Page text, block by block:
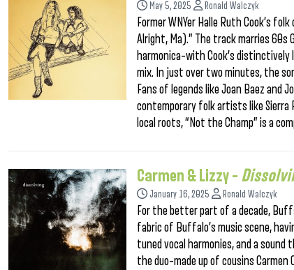
May 5, 2025 Ronald Walczyk
Former WNYer Halle Ruth Cook’s
Alright, Ma).” The track marries
harmonica–with Cook’s
mix. In just over two minutes, the
Fans of legends like Joan Baez
contemporary folk artists like Sierra
local roots, “Not the Champ” is a
Carmen & Lizzy –
January 16, 2025 Ronald Walczyk
For the better part of a decade,
fabric of Buffalo’s music scene,
tuned vocal harmonies, and a
the duo–made up of cousins